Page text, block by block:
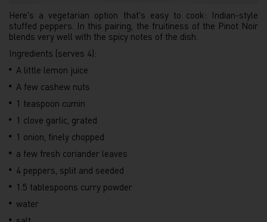
Here's a vegetarian option that's easy to cook: Indian-style
stuffed peppers. In this pairing, the fruitiness of the Pinot Noir
blends very well with the spicy notes of the dish.
Ingredients (serves 4):
A little lemon juice
A few cashew nuts
1 teaspoon cumin
1 clove garlic, grated
1 onion, finely chopped
a few fresh coriander leaves
4 peppers, split and seeded
1.5 tablespoons curry powder
water